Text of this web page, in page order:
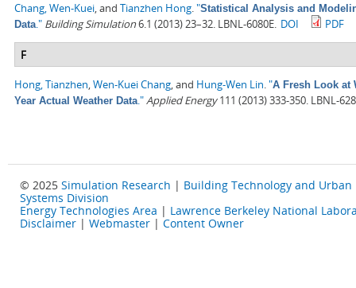
Chang, Wen-Kuei, and Tianzhen Hong."Statistical Analysis and
Data." Building Simulation6.1 (2013) 23–32. LBNL-6080E. DOI PDF
F
Hong, Tianzhen,Wen-Kuei Chang, and Hung-Wen Lin."A Fresh Look at
Year Actual Weather Data."Applied Energy111 (2013) 333-350. LBNL-
© 2025 Simulation Research | Building Technology and Urban
Systems Division
Energy Technologies Area | Lawrence Berkeley National
Disclaimer | Webmaster | Content Owner